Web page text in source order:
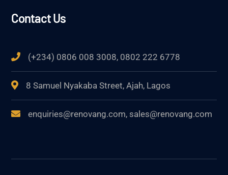
Contact Us
(+234) 0806 008 3008, 0802 222 6778
8 Samuel Nyakaba Street, Ajah, Lagos
enquiries@renovang.com, sales@renovang.com